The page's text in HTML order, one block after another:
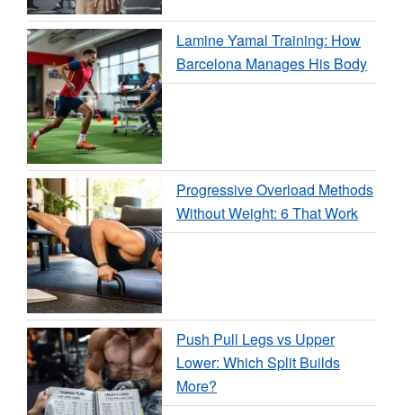
Lamine Yamal Training: How
Barcelona Manages His Body
Progressive Overload Methods
Without Weight: 6 That Work
Push Pull Legs vs Upper
Lower: Which Split Builds
More?